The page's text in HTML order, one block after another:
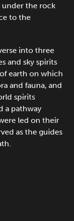
under the rock
to the
into three
and sky spirits
earth on which
and fauna, and
spirits
a pathway
led on their
as the guides